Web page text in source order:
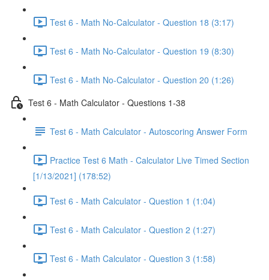
Test 6 - Math No-Calculator - Question 18 (3:17)
Test 6 - Math No-Calculator - Question 19 (8:30)
Test 6 - Math No-Calculator - Question 20 (1:26)
Test 6 - Math Calculator - Questions 1-38
Test 6 - Math Calculator - Autoscoring Answer Form
Practice Test 6 Math - Calculator Live Timed Section
[1/13/2021] (178:52)
Test 6 - Math Calculator - Question 1 (1:04)
Test 6 - Math Calculator - Question 2 (1:27)
Test 6 - Math Calculator - Question 3 (1:58)